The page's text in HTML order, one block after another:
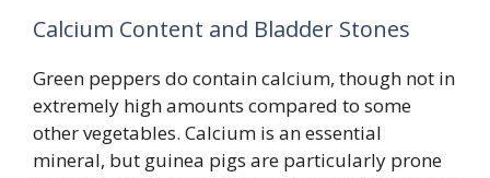
Calcium Content and Bladder Stones
Green peppers do contain calcium, though not in
extremely high amounts compared to some
other vegetables. Calcium is an essential
mineral, but guinea pigs are particularly prone